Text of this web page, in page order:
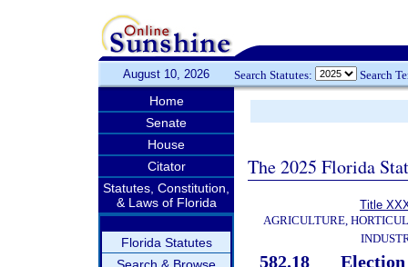
August 10, 2026 Search Statutes: Search
Home
Senate
House
Citator
Statutes, Constitution,
& Laws of Florida
Florida Statutes
The 2025 Florida
Title
AGRICULTURE,
582.18